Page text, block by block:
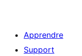
Apprendre
Support